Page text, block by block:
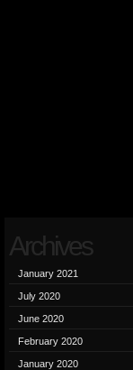
Archives
January 2021
July 2020
June 2020
February 2020
January 2020